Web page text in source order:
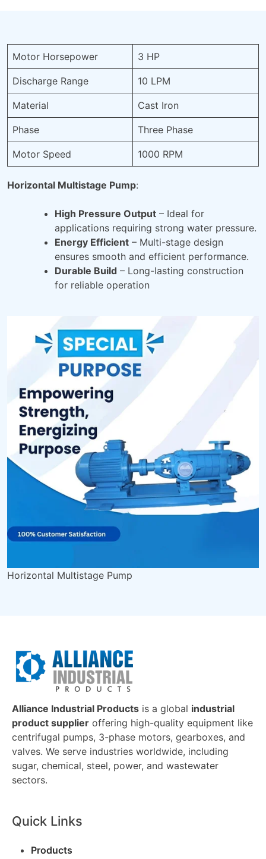
Motor Horsepower 3 HP
Discharge Range 10 LPM
Material Cast Iron
Phase Three Phase
Motor Speed 1000 RPM
Horizontal Multistage Pump:
High Pressure Output – Ideal for
applications requiring strong water pressure.
Energy Efficient – Multi-stage design
ensures smooth and efficient performance.
Durable Build – Long-lasting construction
for reliable operation
Horizontal Multistage Pump
Alliance Industrial Products is a global industrial
product supplier offering high-quality equipment like
centrifugal pumps, 3-phase motors, gearboxes, and
valves. We serve industries worldwide, including
sugar, chemical, steel, power, and wastewater
sectors.
Quick Links
Products